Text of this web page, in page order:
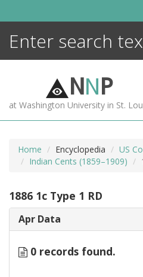
NNP
at Washington University in St.
Home Encyclopedia
US
Indian Cents (1859–1909)
1886 1c Type 1 RD
Apr Data
0 records found.
MORE +